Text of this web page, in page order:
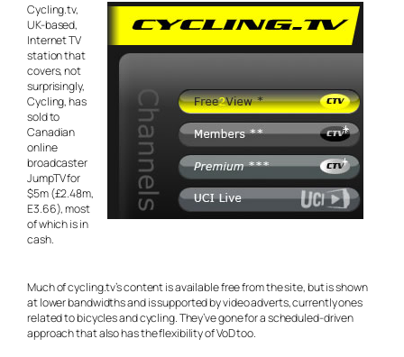
Cycling.tv,
UK-based,
Internet TV
station that
covers, not
surprisingly,
Cycling, has
sold to
Canadian
online
broadcaster
JumpTV for
$5m (£2.48m,
E3.66), most
of which is in
cash.
Much of cycling.tv’s content is available free from the site, but is shown
at lower bandwidths and is supported by video adverts, currently ones
related to bicycles and cycling. They’ve gone for a scheduled-driven
approach that also has the flexibility of VoD too.